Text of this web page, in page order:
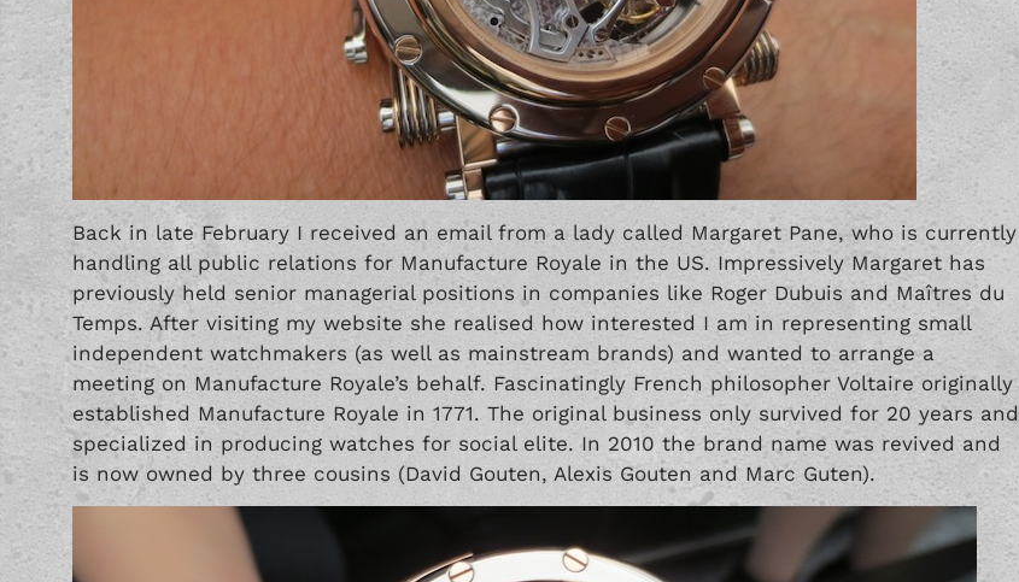
Back in late February I received an email from a lady called Margaret Pane, who is currently
handling all public relations for Manufacture Royale in the US. Impressively Margaret has
previously held senior managerial positions in companies like Roger Dubuis and Maîtres du
Temps. After visiting my website she realised how interested I am in representing small
independent watchmakers (as well as mainstream brands) and wanted to arrange a
meeting on Manufacture Royale’s behalf. Fascinatingly French philosopher Voltaire originally
established Manufacture Royale in 1771. The original business only survived for 20 years and
specialized in producing watches for social elite. In 2010 the brand name was revived and
is now owned by three cousins (David Gouten, Alexis Gouten and Marc Guten).